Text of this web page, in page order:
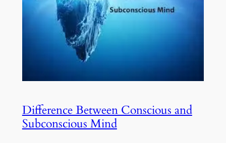
Difference Between Conscious and
Subconscious Mind